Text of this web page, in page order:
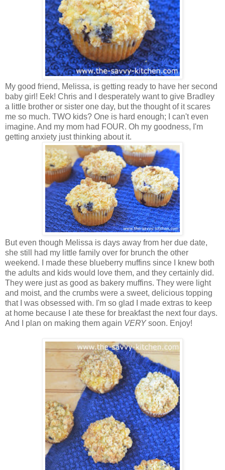
My good friend, Melissa, is getting ready to have her second
baby girl! Eek! Chris and I desperately want to give Bradley
a little brother or sister one day, but the thought of it scares
me so much. TWO kids? One is hard enough; I can't even
imagine. And my mom had FOUR. Oh my goodness, I'm
getting anxiety just thinking about it.
But even though Melissa is days away from her due date,
she still had my little family over for brunch the other
weekend. I made these blueberry muffins since I knew both
the adults and kids would love them, and they certainly did.
They were just as good as bakery muffins. They were light
and moist, and the crumbs were a sweet, delicious topping
that I was obsessed with. I'm so glad I made extras to keep
at home because I ate these for breakfast the next four days.
And I plan on making them again VERYsoon. Enjoy!